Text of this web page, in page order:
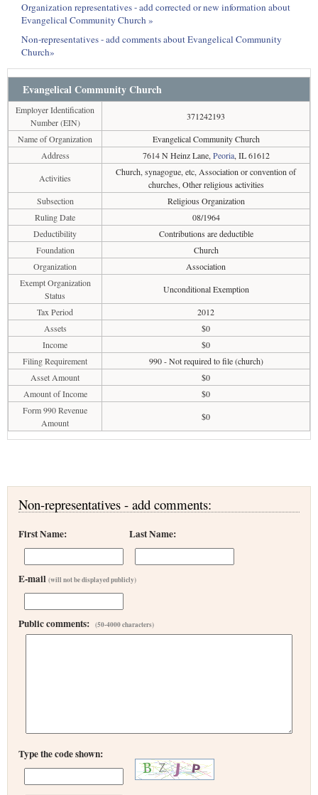
Organization representatives - add corrected or new information about
Evangelical Community Church »
Non-representatives - add comments about Evangelical Community
Church»
Evangelical Community Church
Employer Identification
Number (EIN)
371242193
Name of Organization
Evangelical Community Church
Address
7614 N Heinz Lane, Peoria, IL 61612
Activities
Church, synagogue, etc, Association or convention of
churches, Other religious activities
Subsection
Religious Organization
Ruling Date
08/1964
Deductibility
Contributions are deductible
Foundation
Church
Organization
Association
Exempt Organization
Status
Unconditional Exemption
Tax Period
2012
Assets
$0
Income
$0
Filing Requirement
990 - Not required to file (church)
Asset Amount
$0
Amount of Income
$0
Form 990 Revenue
Amount
$0
Non-representatives - add comments:
First Name: Last Name:
E-mail (will not be displayed publicly)
Public comments: (50-4000 characters)
Type the code shown: